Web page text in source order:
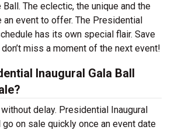
The eclectic, the unique and the
an event to offer. The Presidential
has its own special flair. Save
miss a moment of the next event!
Inaugural Gala Ball
delay. Presidential Inaugural
on sale quickly once an event date